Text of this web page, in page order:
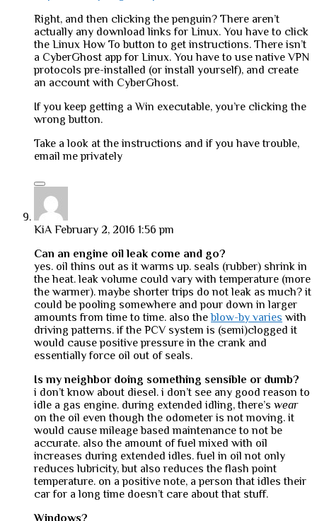
Right, and then clicking the penguin? There aren’t
actually any download links for Linux. You have to click
the Linux How To button to get instructions. There isn’t
a CyberGhost app for Linux. You have to use native VPN
protocols pre-installed (or install yourself), and create
an account with CyberGhost.
If you keep getting a Win executable, you’re clicking the
wrong button.
Take a look at the instructions and if you have trouble,
email me privately
KiA February 2, 2016 1:56 pm
Can an engine oil leak come and go?
yes. oil thins out as it warms up. seals (rubber) shrink in
the heat. leak volume could vary with temperature (more
the warmer). maybe shorter trips do not leak as much? it
could be pooling somewhere and pour down in larger
amounts from time to time. also theblow-by varies with
driving patterns. if the PCV system is (semi)clogged it
would cause positive pressure in the crank and
essentially force oil out of seals.
Is my neighbor doing something sensible or dumb?
i don’t know about diesel. i don’t see any good reason to
idle a gas engine. during extended idling, there’s wear
on the oil even though the odometer is not moving. it
would cause mileage based maintenance to not be
accurate. also the amount of fuel mixed with oil
increases during extended idles. fuel in oil not only
reduces lubricity, but also reduces the flash point
temperature. on a positive note, a person that idles their
car for a long time doesn’t care about that stuff.
Windows?